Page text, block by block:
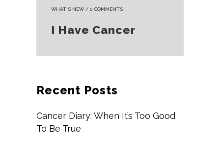
WHAT'S NEW/ 0 COMMENTS
I Have Cancer
Recent Posts
Cancer Diary: When It’s Too Good
To Be True